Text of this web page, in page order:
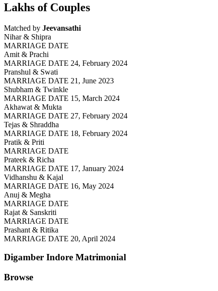
Lakhs of Couples
Matched by Jeevansathi
Nihar & Shipra
MARRIAGE DATE
Amit & Prachi
MARRIAGE DATE 24, February 2024
Pranshul & Swati
MARRIAGE DATE 21, June 2023
Shubham & Twinkle
MARRIAGE DATE 15, March 2024
Akhawat & Mukta
MARRIAGE DATE 27, February 2024
Tejas & Shraddha
MARRIAGE DATE 18, February 2024
Pratik & Priti
MARRIAGE DATE
Prateek & Richa
MARRIAGE DATE 17, January 2024
Vidhanshu & Kajal
MARRIAGE DATE 16, May 2024
Anuj & Megha
MARRIAGE DATE
Rajat & Sanskriti
MARRIAGE DATE
Prashant & Ritika
MARRIAGE DATE 20, April 2024
Digamber Indore Matrimonial
Browse